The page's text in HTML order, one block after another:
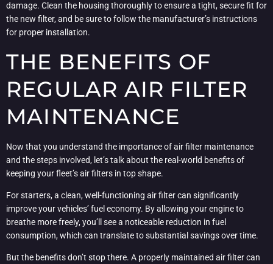
damage. Clean the housing thoroughly to ensure a tight, secure fit for
the new filter, and be sure to follow the manufacturer’s instructions
for proper installation.
THE BENEFITS OF
REGULAR AIR FILTER
MAINTENANCE
Now that you understand the importance of air filter maintenance
and the steps involved, let’s talk about the real-world benefits of
keeping your fleet’s air filters in top shape.
For starters, a clean, well-functioning air filter can significantly
improve your vehicles’ fuel economy. By allowing your engine to
breathe more freely, you’ll see a noticeable reduction in fuel
consumption, which can translate to substantial savings over time.
But the benefits don’t stop there. A properly maintained air filter can